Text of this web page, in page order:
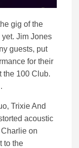
gig of the
yet. Jim Jones
guests, put
for their
the 100 Club.
Trixie And
acoustic
on
to the